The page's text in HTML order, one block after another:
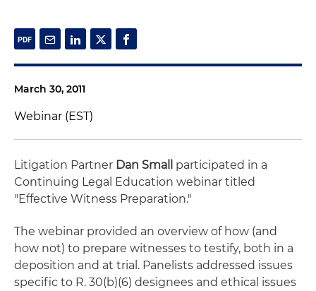
March 30, 2011
Webinar (EST)
Litigation Partner Dan Small participated in a
Continuing Legal Education webinar titled
"Effective Witness Preparation."
The webinar provided an overview of how (and
how not) to prepare witnesses to testify, both in a
deposition and at trial. Panelists addressed issues
specific to R. 30(b)(6) designees and ethical issues